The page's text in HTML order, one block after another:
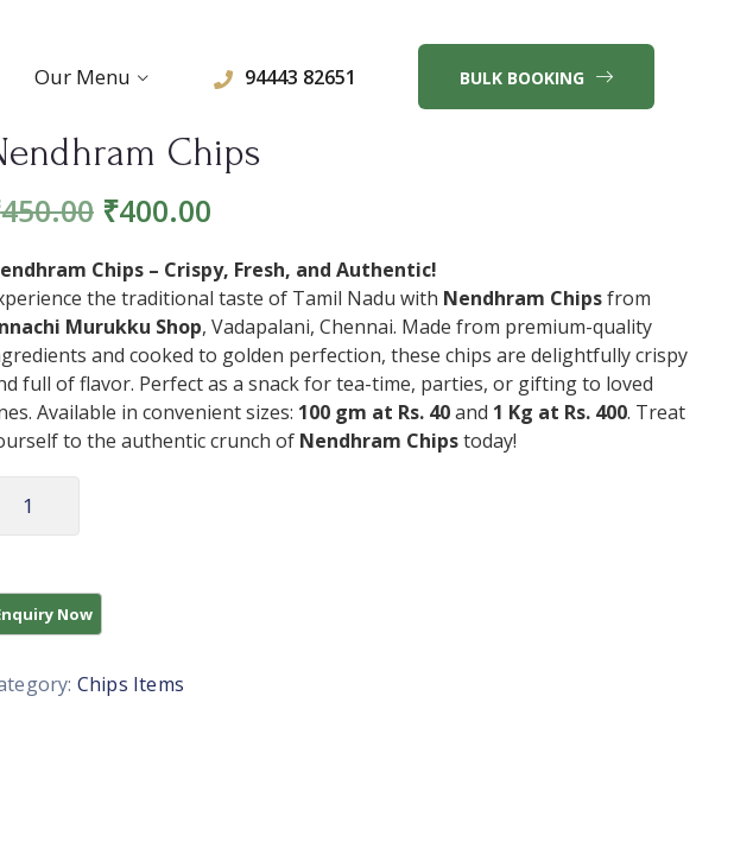
Our Menu 94443 82651 BULK BOOKING
Chips
450.00 ₹400.00
Chips – Crispy, Fresh, and Authentic!
the traditional taste of Tamil Nadu with Nendhram Chipsfrom
Murukku Shop, Vadapalani, Chennai. Made from premium-quality
and cooked to golden perfection, these chips are delightfully crispy
full of flavor. Perfect as a snack for tea-time, parties, or gifting to loved
Available in convenient sizes: 100 gm at Rs. 40and 1 Kg at Rs. 400. Treat
to the authentic crunch of Nendhram Chipstoday!
Chips Items